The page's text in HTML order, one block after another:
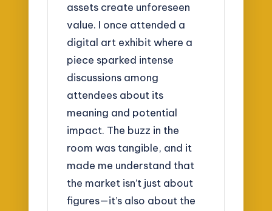
assets create unforeseen
value. I once attended a
digital art exhibit where a
piece sparked intense
discussions among
attendees about its
meaning and potential
impact. The buzz in the
room was tangible, and it
made me understand that
the market isn’t just about
figures—it’s also about the